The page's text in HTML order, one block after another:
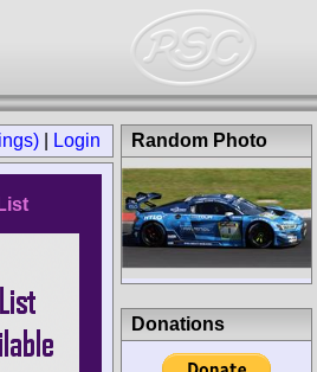
Login Random Photo
Donations